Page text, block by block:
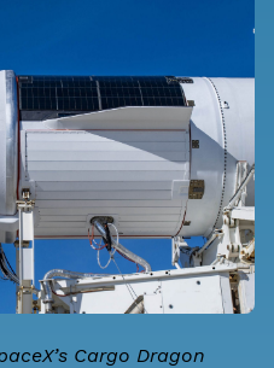
Cargo Dragon